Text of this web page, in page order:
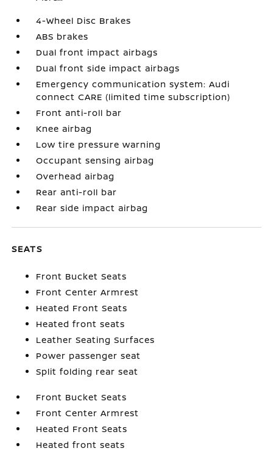
4-Wheel Disc Brakes
ABS brakes
Dual front impact airbags
Dual front side impact airbags
Emergency communication system: Audi
connect CARE (limited time subscription)
Front anti-roll bar
Knee airbag
Low tire pressure warning
Occupant sensing airbag
Overhead airbag
Rear anti-roll bar
Rear side impact airbag
SEATS
Front Bucket Seats
Front Center Armrest
Heated Front Seats
Heated front seats
Leather Seating Surfaces
Power passenger seat
Split folding rear seat
Front Bucket Seats
Front Center Armrest
Heated Front Seats
Heated front seats